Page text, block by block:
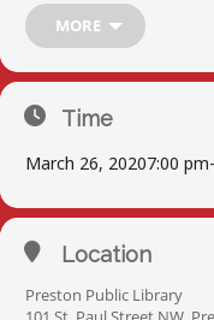
BOURNE EVOLUTION
all be available for sale and
MORE
Time
March 26, 20207:00 pm-
Location
Preston Public Library